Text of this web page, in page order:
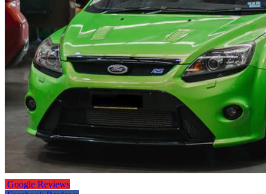
Google Reviews